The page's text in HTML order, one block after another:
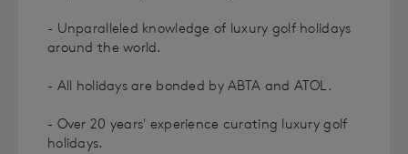
- Unparalleled knowledge of luxury golf holidays
around the world.
- All holidays are bonded by ABTA and ATOL.
- Over 20 years' experience curating luxury golf
holidays.